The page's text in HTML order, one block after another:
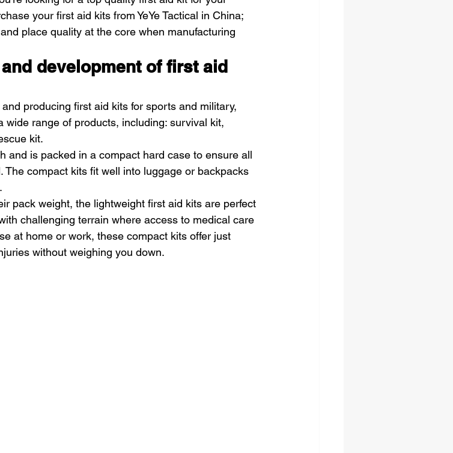
your first aid kits from YeYe Tactical in China;
place quality at the core when manufacturing
development of first aid
producing first aid kits for sports and military,
wide range of products, including: survival kit,
kit.
and is packed in a compact hard case to ensure all
compact kits fit well into luggage or backpacks
pack weight, the lightweight first aid kits are perfect
challenging terrain where access to medical care
at home or work, these compact kits offer just
without weighing you down.